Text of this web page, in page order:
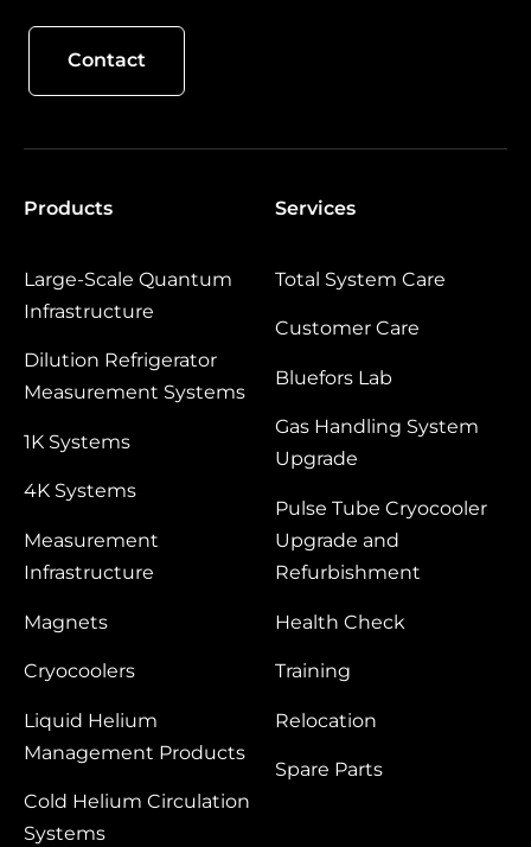
Contact
Products
Large‑Scale Quantum
Infrastructure
Dilution Refrigerator
Measurement Systems
1K Systems
4K Systems
Measurement
Infrastructure
Magnets
Cryocoolers
Liquid Helium
Management Products
Cold Helium Circulation
Systems
Services
Total System Care
Customer Care
Bluefors Lab
Gas Handling System
Upgrade
Pulse Tube Cryocooler
Upgrade and
Refurbishment
Health Check
Training
Relocation
Spare Parts